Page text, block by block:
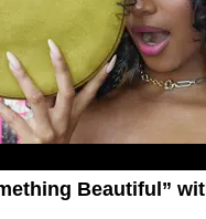
Beautiful”